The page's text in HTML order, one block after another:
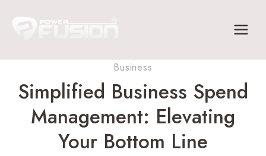
Business
Simplified Business Spend
Management: Elevating
Your Bottom Line